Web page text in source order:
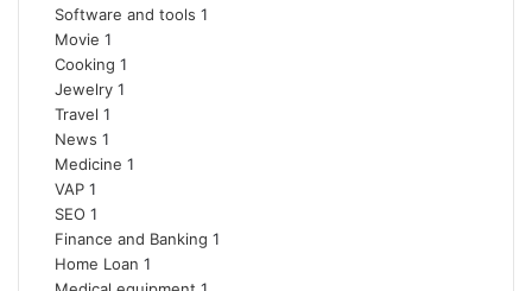
Software and tools 1
Movie 1
Cooking 1
Jewelry 1
Travel 1
News 1
Medicine 1
VAP 1
SEO 1
Finance and Banking 1
Home Loan 1